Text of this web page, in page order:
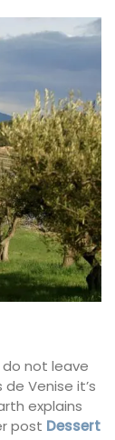
do not leave
Venise it’s
explains
post Dessert